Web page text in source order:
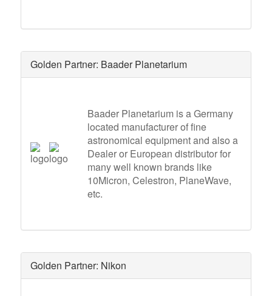
Golden Partner: Baader Planetarium
Baader Planetarium is a Germany
located manufacturer of fine
astronomical equipment and also a
Dealer or European distributor for
many well known brands like
10Micron, Celestron, PlaneWave,
etc.
Golden Partner: Nikon